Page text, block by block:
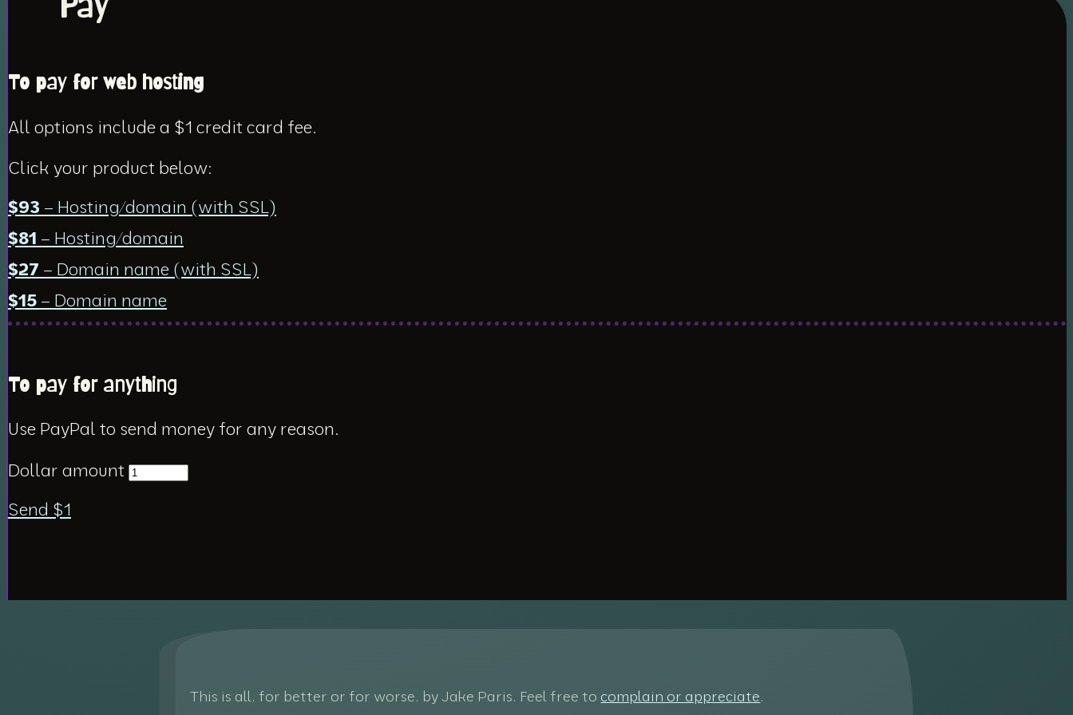
To pay for web hosting
All options include a $1 credit card fee.
Click your product below:
$93 – Hosting/domain (with SSL)
$81 – Hosting/domain
$27 – Domain name (with SSL)
$15 – Domain name
To pay for anything
Use PayPal to send money for any reason.
Dollar amount
Send $1
This is all, for better or for worse, by Jake Paris. Feel free to complain or appreciate.